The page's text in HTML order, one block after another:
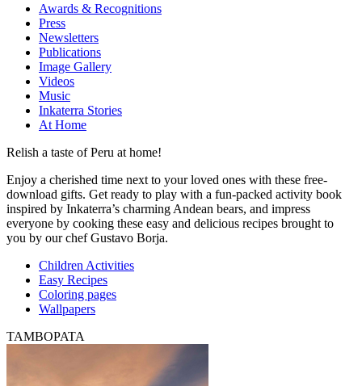
Awards & Recognitions
Press
Newsletters
Publications
Image Gallery
Videos
Music
Inkaterra Stories
At Home
Relish a taste of Peru at home!
Enjoy a cherished time next to your loved ones with these free-
download gifts. Get ready to play with a fun-packed activity book
inspired by Inkaterra’s charming Andean bears, and impress
everyone by cooking these easy and delicious recipes brought to
you by our chef Gustavo Borja.
Children Activities
Easy Recipes
Coloring pages
Wallpapers
TAMBOPATA